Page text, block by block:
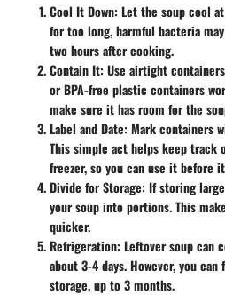
Cool It Down: Let the soup cool
for too long, harmful bacteria
two hours after cooking.
Contain It: Use airtight
or BPA-free plastic containers
make sure it has room for the
Label and Date: Mark containers
This simple act helps keep track
freezer, so you can use it before
Divide for Storage: If storing
your soup into portions. This
quicker.
Refrigeration: Leftover soup can
about 3-4 days. However, you
storage, up to 3 months.